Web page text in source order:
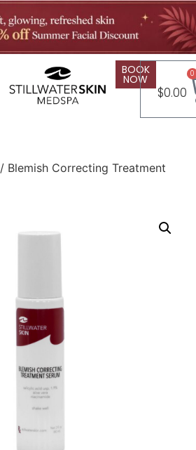
BOOK
NOW
$0.00
0
/ Blemish Correcting Treatment